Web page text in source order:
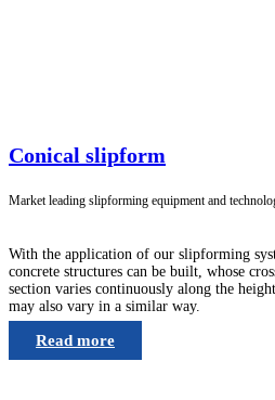
Conical slipform
Market leading slipforming equipment and
With the application of our slipforming
concrete structures can be built, whose
section varies continuously along the
may also vary in a similar way.
Read more